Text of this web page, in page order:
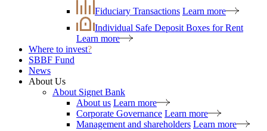
Fiduciary Transactions Learn more
Individual Safe Deposit Boxes for Rent
Learn more
Where to invest?
SBBF Fund
News
About Us
About Signet Bank
About us Learn more
Corporate Governance Learn more
Management and shareholders Learn more